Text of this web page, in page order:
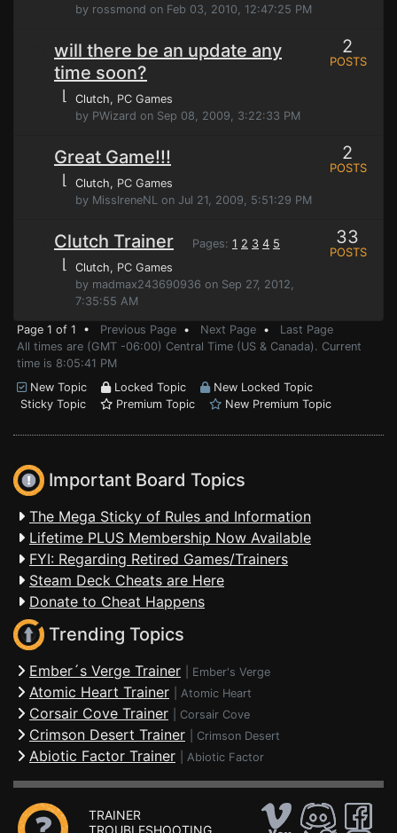
by rossmond on Feb 03, 2010, 12:47:25 PM
will there be an update any
time soon?
⌊ Clutch, PC Games
by PWizard on Sep 08, 2009, 3:22:33 PM
2
POSTS
Great Game!!!
⌊ Clutch, PC Games
by MissIreneNL on Jul 21, 2009, 5:51:29 PM
2
POSTS
Clutch Trainer Pages: 1 2 3 4 5
⌊ Clutch, PC Games
by madmax243690936 on Sep 27, 2012,
7:35:55 AM
33
POSTS
Page 1 of 1 • Previous Page • Next Page • Last Page
All times are (GMT -06:00) Central Time (US & Canada). Current
time is 8:05:41 PM
New Topic
Locked Topic
New Locked Topic
Sticky Topic
Premium Topic New Premium Topic
Important Board Topics
The Mega Sticky of Rules and Information
Lifetime PLUS Membership Now Available
FYI: Regarding Retired Games/Trainers
Steam Deck Cheats are Here
Donate to Cheat Happens
Trending Topics
Ember´s Verge Trainer Ember's Verge
Atomic Heart Trainer Atomic Heart
Corsair Cove Trainer Corsair Cove
Crimson Desert Trainer Crimson Desert
Abiotic Factor Trainer Abiotic Factor
TRAINER
TROUBLESHOOTING